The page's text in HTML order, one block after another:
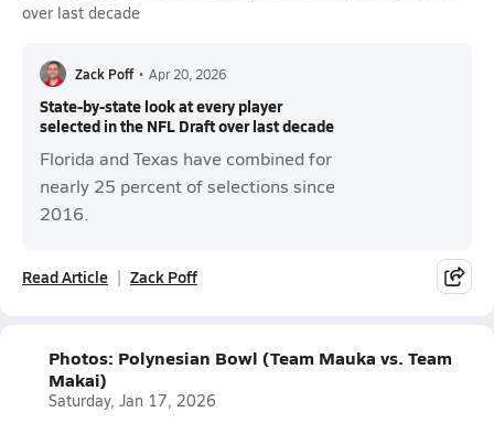
over last decade
Zack Poff • Apr 20, 2026
State-by-state look at every player
selected in the NFL Draft over last decade
Florida and Texas have combined for
nearly 25 percent of selections since
2016.
Read Article Zack Poff
Photos: Polynesian Bowl (Team Mauka vs. Team
Makai)
Saturday, Jan 17, 2026